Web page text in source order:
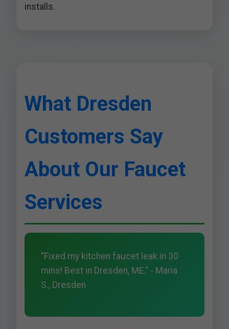
installs.
What Dresden
Customers Say
About Our Faucet
Services
"Fixed my kitchen faucet leak in 30
mins! Best in Dresden, ME." - Maria
S., Dresden